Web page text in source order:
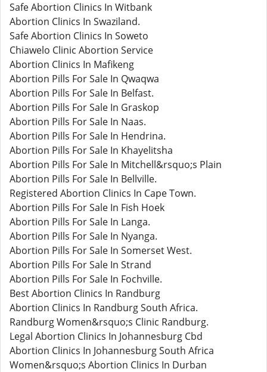
Safe Abortion Clinics In Witbank
Abortion Clinics In Swaziland.
Safe Abortion Clinics In Soweto
Chiawelo Clinic Abortion Service
Abortion Clinics In Mafikeng
Abortion Pills For Sale In Qwaqwa
Abortion Pills For Sale In Belfast.
Abortion Pills For Sale In Graskop
Abortion Pills For Sale In Naas.
Abortion Pills For Sale In Hendrina.
Abortion Pills For Sale In Khayelitsha
Abortion Pills For Sale In Mitchell&rsquo;s Plain
Abortion Pills For Sale In Bellville.
Registered Abortion Clinics In Cape Town.
Abortion Pills For Sale In Fish Hoek
Abortion Pills For Sale In Langa.
Abortion Pills For Sale In Nyanga.
Abortion Pills For Sale In Somerset West.
Abortion Pills For Sale In Strand
Abortion Pills For Sale In Fochville.
Best Abortion Clinics In Randburg
Abortion Clinics In Randburg South Africa.
Randburg Women&rsquo;s Clinic Randburg.
Legal Abortion Clinics In Johannesburg Cbd
Abortion Clinics In Johannesburg South Africa
Women&rsquo;s Abortion Clinics In Durban